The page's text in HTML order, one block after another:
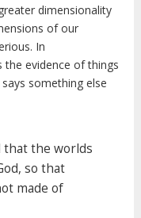
dimensionality
of our
In
evidence of things
something else
that the worlds
so that
made of